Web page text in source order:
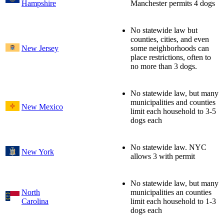
Hampshire Manchester permits 4 dogs
New Jersey
No statewide law but
counties, cities, and even
some neighborhoods can
place restrictions, often to
no more than 3 dogs.
New Mexico
No statewide law, but many
municipalities and counties
limit each household to 3-5
dogs each
New York
No statewide law. NYC
allows 3 with permit
North
Carolina
No statewide law, but many
municipalities an counties
limit each household to 1-3
dogs each